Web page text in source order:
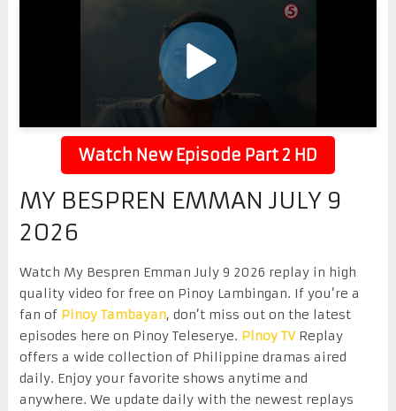
Watch New Episode Part 2 HD
MY BESPREN EMMAN JULY 9
2026
Watch My Bespren Emman July 9 2026 replay in high
quality video for free on Pinoy Lambingan. If you’re a
fan of Pinoy Tambayan, don’t miss out on the latest
episodes here on Pinoy Teleserye. Pinoy TVReplay
offers a wide collection of Philippine dramas aired
daily. Enjoy your favorite shows anytime and
anywhere. We update daily with the newest replays